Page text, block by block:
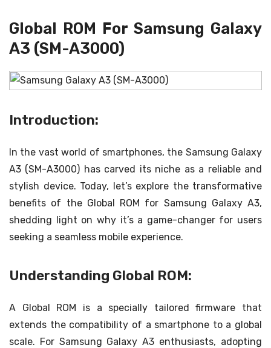
Global ROM For Samsung Galaxy
A3 (SM-A3000)
Introduction:
In the vast world of smartphones, the Samsung Galaxy
A3 (SM-A3000) has carved its niche as a reliable and
stylish device. Today, let’s explore the transformative
benefits of the Global ROM for Samsung Galaxy A3,
shedding light on why it’s a game-changer for users
seeking a seamless mobile experience.
Understanding Global ROM:
A Global ROM is a specially tailored firmware that
extends the compatibility of a smartphone to a global
scale. For Samsung Galaxy A3 enthusiasts, adopting